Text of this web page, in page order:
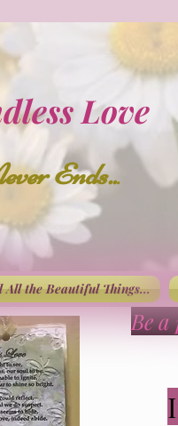
Love
Ends...
All the Beautiful Things...
Be